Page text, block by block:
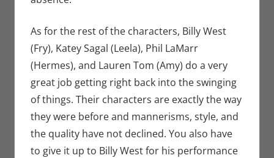
As for the rest of the characters, Billy West
(Fry), Katey Sagal (Leela), Phil LaMarr
(Hermes), and Lauren Tom (Amy) do a very
great job getting right back into the swinging
of things. Their characters are exactly the way
they were before and mannerisms, style, and
the quality have not declined. You also have
to give it up to Billy West for his performance